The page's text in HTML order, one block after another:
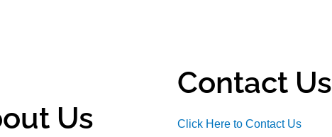
Us
Contact Us
Click Here to Contact Us